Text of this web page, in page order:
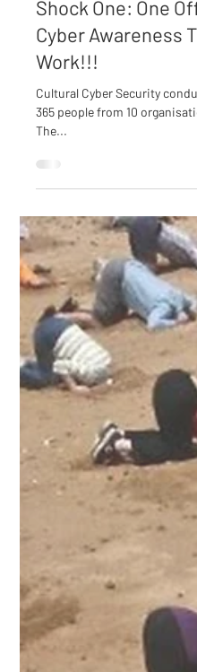
Shock One: One
Cyber Awareness
Work!!!
Cultural Cyber Security conducted confidential interviews with
365 people from 10